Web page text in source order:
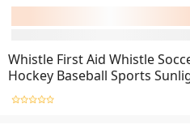
Whistle First Aid Whistle
Hockey Baseball Sports